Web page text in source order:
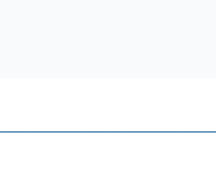
moderate
is required, a
of
services are
incredible